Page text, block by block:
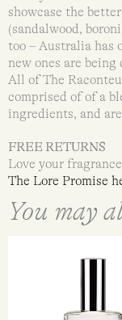
showcase the
(sandalwood,
too – Australia has
new ones are
All of The
comprised of of a
ingredients, and
FREE RETURNS
Love your
The Lore Promise
You may